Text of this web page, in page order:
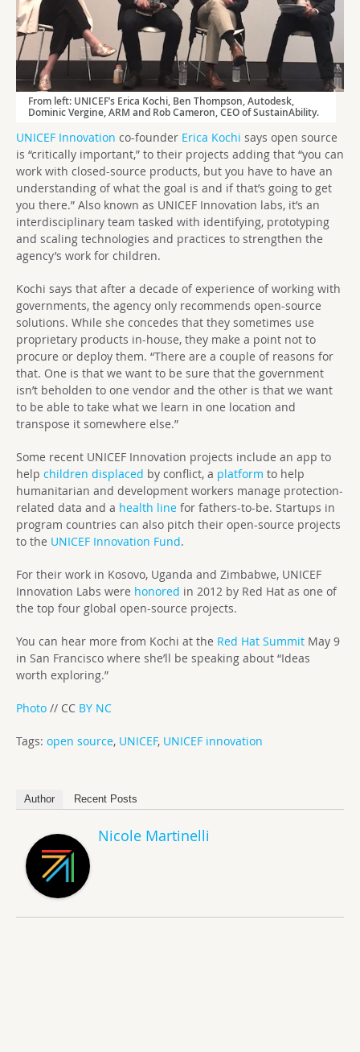
From left: UNICEF’s Erica Kochi, Ben Thompson, Autodesk,
Dominic Vergine, ARM and Rob Cameron, CEO of SustainAbility.
UNICEF Innovation co-founder Erica Kochi says open source
is “critically important,” to their projects adding that “you can
work with closed-source products, but you have to have an
understanding of what the goal is and if that’s going to get
you there.” Also known as UNICEF Innovation labs, it’s an
interdisciplinary team tasked with identifying, prototyping
and scaling technologies and practices to strengthen the
agency’s work for children.
Kochi says that after a decade of experience of working with
governments, the agency only recommends open-source
solutions. While she concedes that they sometimes use
proprietary products in-house, they make a point not to
procure or deploy them. “There are a couple of reasons for
that. One is that we want to be sure that the government
isn’t beholden to one vendor and the other is that we want
to be able to take what we learn in one location and
transpose it somewhere else.”
Some recent UNICEF Innovation projects include an app to
help children displaced by conflict, a platform to help
humanitarian and development workers manage protection-
related data and a health line for fathers-to-be. Startups in
program countries can also pitch their open-source projects
to the UNICEF Innovation Fund.
For their work in Kosovo, Uganda and Zimbabwe, UNICEF
Innovation Labs were honored in 2012 by Red Hat as one of
the top four global open-source projects.
You can hear more from Kochi at the Red Hat Summit May 9
in San Francisco where she’ll be speaking about “Ideas
worth exploring.”
Photo // CC BY NC
Tags: open source, UNICEF, UNICEF innovation
Author Recent Posts
Nicole Martinelli